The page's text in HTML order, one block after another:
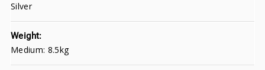
Silver
Weight:
Medium: 8.5kg